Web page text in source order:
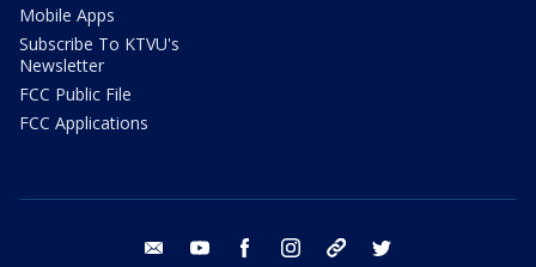
Mobile Apps
Subscribe To KTVU's
Newsletter
FCC Public File
FCC Applications
email youtube facebook instagram tik tok